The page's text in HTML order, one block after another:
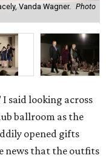
Vanda Wagner. Photo
said looking across
ballroom as the
opened gifts
news that the outfits